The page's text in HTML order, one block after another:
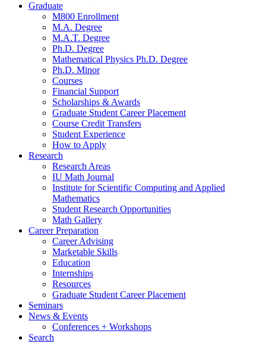
Graduate
M800 Enrollment
M.A. Degree
M.A.T. Degree
Ph.D. Degree
Mathematical Physics Ph.D. Degree
Ph.D. Minor
Courses
Financial Support
Scholarships & Awards
Graduate Student Career Placement
Course Credit Transfers
Student Experience
How to Apply
Research
Research Areas
IU Math Journal
Institute for Scientific Computing and Applied
Mathematics
Student Research Opportunities
Math Gallery
Career Preparation
Career Advising
Marketable Skills
Education
Internships
Resources
Graduate Student Career Placement
Seminars
News & Events
Conferences + Workshops
Search